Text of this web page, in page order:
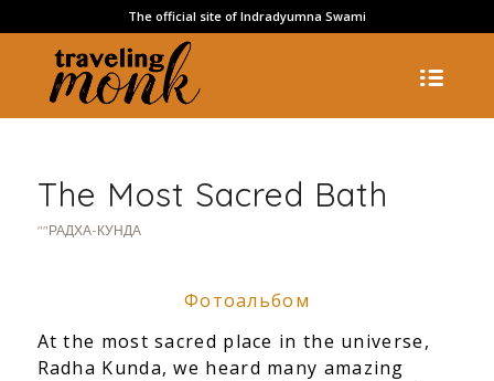
The official site of Indradyumna Swami
The Most Sacred Bath
""РАДХА-КУНДА
Фотоальбом
At the most sacred place in the universe,
Radha Kunda, we heard many amazing